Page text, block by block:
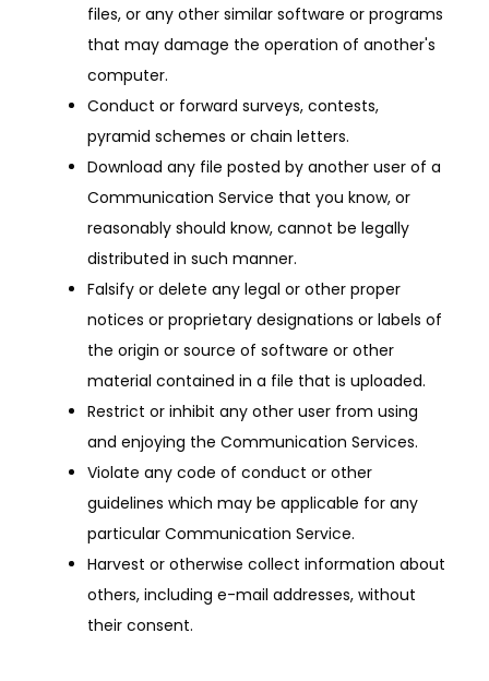
files, or any other similar software or programs
that may damage the operation of another's
computer.
Conduct or forward surveys, contests,
pyramid schemes or chain letters.
Download any file posted by another user of a
Communication Service that you know, or
reasonably should know, cannot be legally
distributed in such manner.
Falsify or delete any legal or other proper
notices or proprietary designations or labels of
the origin or source of software or other
material contained in a file that is uploaded.
Restrict or inhibit any other user from using
and enjoying the Communication Services.
Violate any code of conduct or other
guidelines which may be applicable for any
particular Communication Service.
Harvest or otherwise collect information about
others, including e-mail addresses, without
their consent.